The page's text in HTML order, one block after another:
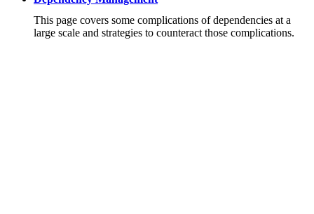
This page covers some complications of dependencies at a
large scale and strategies to counteract those complications.